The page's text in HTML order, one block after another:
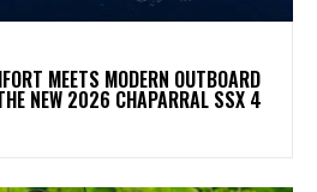
MEETS MODERN OUTBOARD
NEW 2026 CHAPARRAL SSX 4